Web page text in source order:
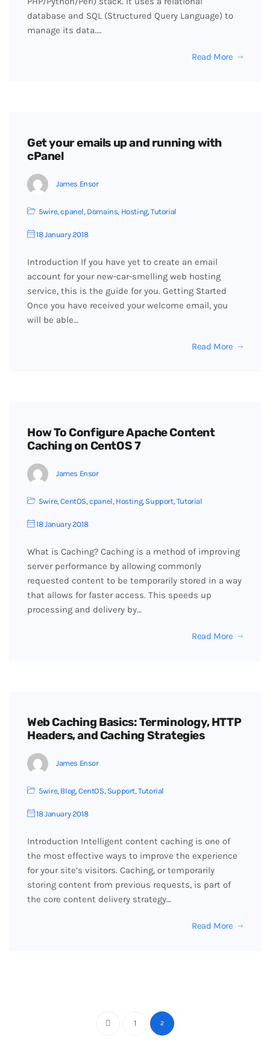
database and SQL (Structured Query Language) to
manage its data.…
Read More
Get your emails up and running with
cPanel
James Ensor
5wire,cpanel, Domains, Hosting,Tutorial
18 January 2018
Introduction If you have yet to create an email
account for your new-car-smelling web hosting
service, this is the guide for you. Getting Started
Once you have received your welcome email, you
will be able…
Read More
How To Configure Apache Content
Caching on CentOS 7
James Ensor
5wire,CentOS,cpanel, Hosting, Support,Tutorial
18 January 2018
What is Caching? Caching is a method of improving
server performance by allowing commonly
requested content to be temporarily stored in a way
that allows for faster access. This speeds up
processing and delivery by…
Read More
Web Caching Basics: Terminology, HTTP
Headers, and Caching Strategies
James Ensor
5wire, Blog,CentOS, Support,Tutorial
18 January 2018
Introduction Intelligent content caching is one of
the most effective ways to improve the experience
for your site’s visitors. Caching, or temporarily
storing content from previous requests, is part of
the core content delivery strategy…
Read More
1 2